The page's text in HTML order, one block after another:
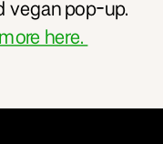
vegan pop-up.
here.